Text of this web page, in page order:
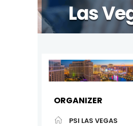
Las
ORGANIZER
PSI LAS VEGAS